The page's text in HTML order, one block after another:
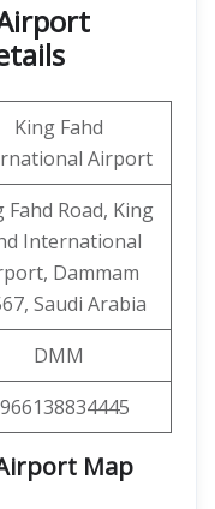
King Fahd
Airport
Fahd Road, King
International
Dammam
Saudi Arabia
DMM
Map